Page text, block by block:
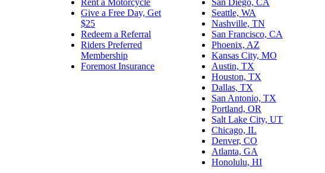
Rent a Motorcycle
Give a Free Day, Get
$25
Redeem a Referral
Riders Preferred
Membership
Foremost Insurance
San Diego, CA
Seattle, WA
Nashville, TN
San Francisco, CA
Phoenix, AZ
Kansas City, MO
Austin, TX
Houston, TX
Dallas, TX
San Antonio, TX
Portland, OR
Salt Lake City, UT
Chicago, IL
Denver, CO
Atlanta, GA
Honolulu, HI